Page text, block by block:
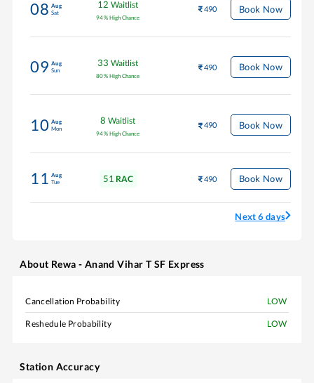
08 Aug
Sat
12 Waitlist
94% High Chance
490 Book Now
09 Aug
Sun
33 Waitlist
80% High Chance
490 Book Now
10 Aug
Mon
8 Waitlist
94% High Chance
490 Book Now
11 Aug
Tue
51 RAC 490 Book Now
Next 6 days
About Rewa - Anand Vihar T SF Express
Cancellation Probability LOW
Reshedule Probability LOW
Station Accuracy